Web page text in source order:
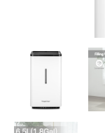
Cool
No